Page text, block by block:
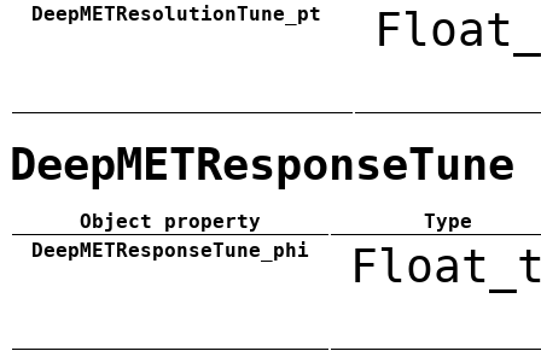
DeepMETResolutionTune_pt
DeepMETResponseTune
Object property
Type
DeepMETResponseTune_phi